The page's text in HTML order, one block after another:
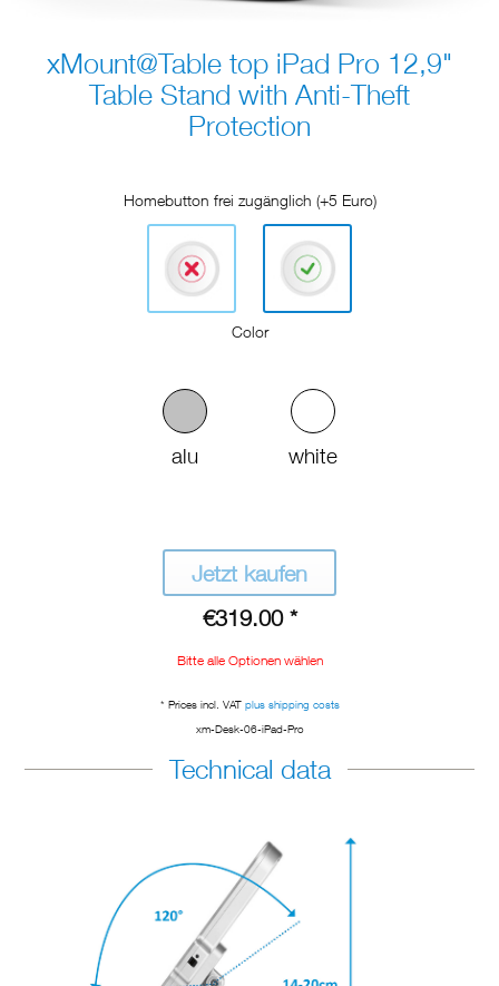
xMount@Table top iPad Pro 12,9"
Table Stand with Anti-Theft
Protection
Homebutton frei zugänglich (+5 Euro)
Color
alu white
Jetzt kaufen
€319.00 *
Bitte alle Optionen wählen
* Prices incl. VAT plus shipping costs
xm-Desk-06-iPad-Pro
Technical data